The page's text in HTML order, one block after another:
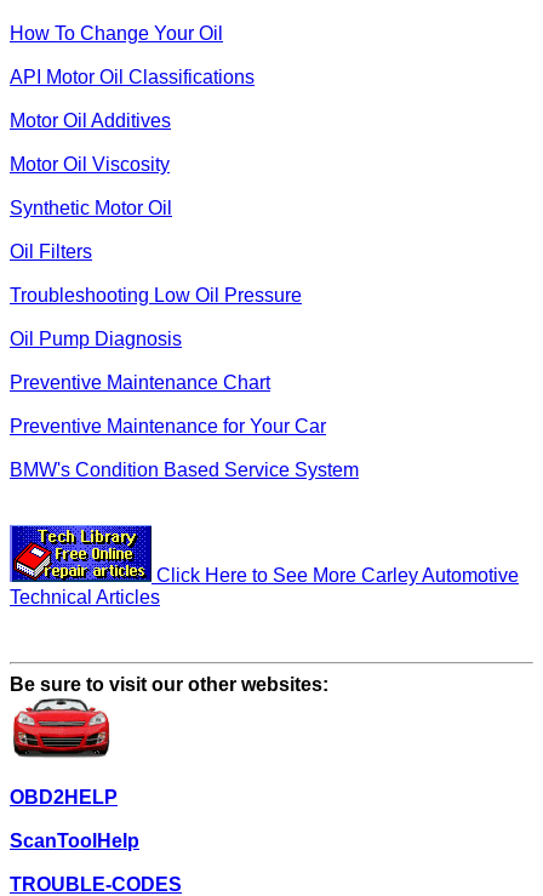
How To Change Your Oil
API Motor Oil Classifications
Motor Oil Additives
Motor Oil Viscosity
Synthetic Motor Oil
Oil Filters
Troubleshooting Low Oil Pressure
Oil Pump Diagnosis
Preventive Maintenance Chart
Preventive Maintenance for Your Car
BMW's Condition Based Service System
Click Here to See More Carley Automotive
Technical Articles
Be sure to visit our other websites:
OBD2HELP
ScanToolHelp
TROUBLE-CODES